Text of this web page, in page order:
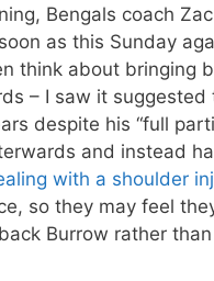
Bengals coach
as this Sunday
think about bringing
– I saw it suggested
despite his “full
and instead
with a shoulder
so they may feel
Burrow rather